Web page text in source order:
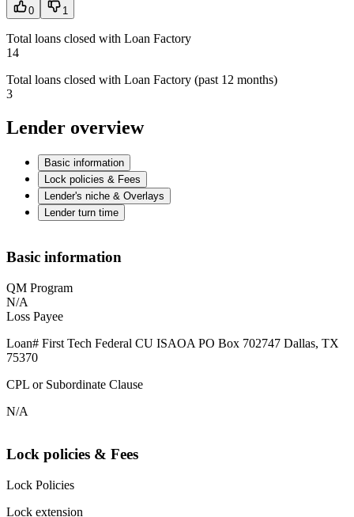
0 1
Total loans closed with Loan Factory
14
Total loans closed with Loan Factory (past 12 months)
3
Lender overview
Basic information
Lock policies & Fees
Lender's niche & Overlays
Lender turn time
Basic information
QM Program
N/A
Loss Payee
Loan# First Tech Federal CU ISAOA PO Box 702747 Dallas, TX
75370
CPL or Subordinate Clause
N/A
Lock policies & Fees
Lock Policies
Lock extension